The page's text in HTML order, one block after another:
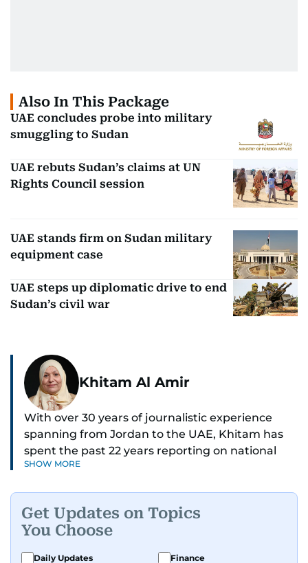
Also In This Package
UAE concludes probe into military
smuggling to Sudan
UAE rebuts Sudan’s claims at UN
Rights Council session
UAE stands firm on Sudan military
equipment case
UAE steps up diplomatic drive to end
Sudan’s civil war
Khitam Al Amir
With over 30 years of journalistic experience
spanning from Jordan to the UAE, Khitam has
spent the past 22 years reporting on national
and regional news from Dubai, with a strong
As Chief News Editor, she brings extensive
expertise in delivering breaking and engaging
news to readers. Beginning her tenure as a
SHOW MORE
Get Updates on Topics
You Choose
Daily Updates
Finance